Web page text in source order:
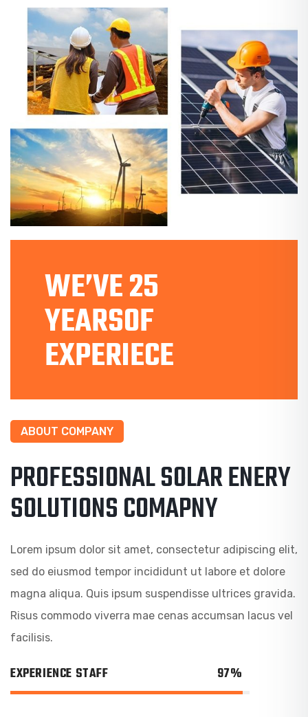
WE’VE 25
YEARSOF
EXPERIECE
ABOUT COMPANY
PROFESSIONAL SOLAR ENERY
SOLUTIONS COMAPNY
Lorem ipsum dolor sit amet, consectetur adipiscing elit,
sed do eiusmod tempor incididunt ut labore et dolore
magna aliqua. Quis ipsum suspendisse ultrices gravida.
Risus commodo viverra mae cenas accumsan lacus vel
facilisis.
EXPERIENCE STAFF 97%